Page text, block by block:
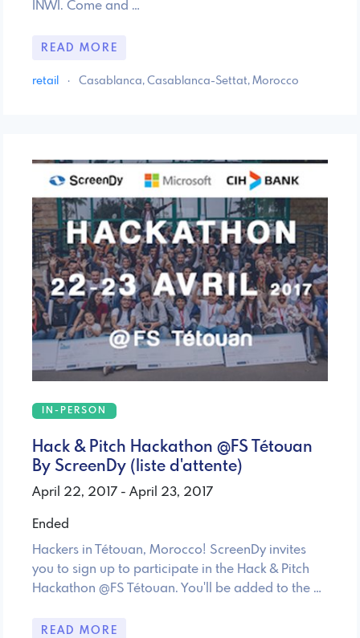
INWI. Come and …
READ MORE
retail · Casablanca, Casablanca-Settat, Morocco
IN-PERSON
Hack & Pitch Hackathon @FS Tétouan
By ScreenDy (liste d'attente)
April 22, 2017 - April 23, 2017
Ended
Hackers in Tétouan, Morocco! ScreenDy invites
you to sign up to participate in the Hack & Pitch
Hackathon @FS Tétouan. You'll be added to the …
READ MORE